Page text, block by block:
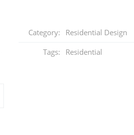
Category:
Residential Design
Tags:
Residential